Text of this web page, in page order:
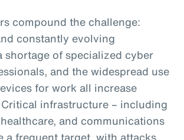
compound the challenge:
constantly evolving
shortage of specialized cyber
and the widespread use
for work all increase
infrastructure – including
and communications